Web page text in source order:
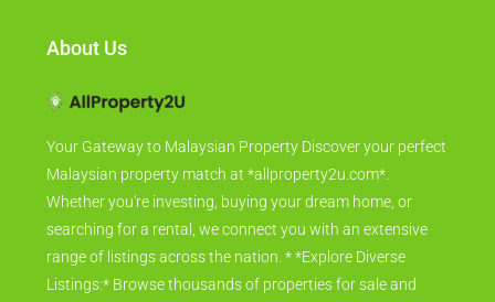
About Us
Your Gateway to Malaysian Property Discover your perfect
Malaysian property match at *allproperty2u.com*.
Whether you're investing, buying your dream home, or
searching for a rental, we connect you with an extensive
range of listings across the nation. * *Explore Diverse
Listings:* Browse thousands of properties for sale and